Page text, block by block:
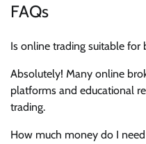
FAQs
Is online trading suitable for
Absolutely! Many online
platforms and educational
trading.
How much money do I